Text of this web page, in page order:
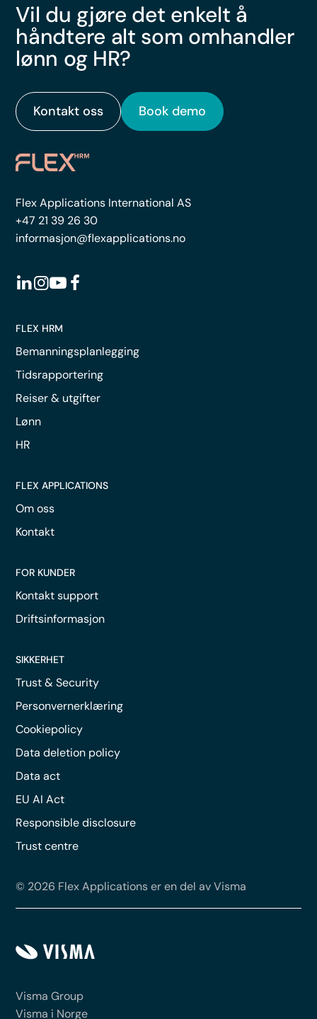
Vil du gjøre det enkelt å
håndtere alt som omhandler
lønn og HR?
Kontakt oss Book demo
Flex Applications International AS
+47 21 39 26 30
informasjon@flexapplications.no
FLEX HRM
Bemanningsplanlegging
Tidsrapportering
Reiser & utgifter
Lønn
HR
FLEX APPLICATIONS
Om oss
Kontakt
FOR KUNDER
Kontakt support
Driftsinformasjon
SIKKERHET
Trust & Security
Personvernerklæring
Cookiepolicy
Data deletion policy
Data act
EU AI Act
Responsible disclosure
Trust centre
© 2026 Flex Applications er en del av Visma
Visma Group
Visma i Norge